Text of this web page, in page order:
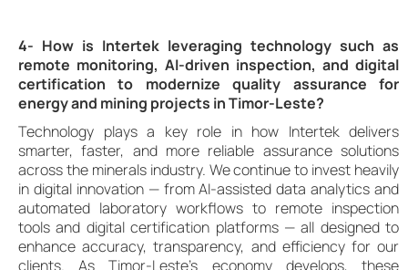
4- How is Intertek leveraging technology such as
remote monitoring, AI-driven inspection, and digital
certification to modernize quality assurance for
energy and mining projects in Timor-Leste?
Technology plays a key role in how Intertek delivers
smarter, faster, and more reliable assurance solutions
across the minerals industry. We continue to invest heavily
in digital innovation — from AI-assisted data analytics and
automated laboratory workflows to remote inspection
tools and digital certification platforms — all designed to
enhance accuracy, transparency, and efficiency for our
clients. As Timor-Leste’s economy develops, these